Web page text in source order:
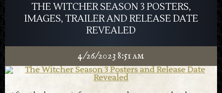
We’ll also get plenty of glimpses of familiar characters
and locations, plus some new places as well. The action
teased in the trailer below.
But the fact that this is Henry Cavill’s final season shows
THE WITCHER SEASON 3 POSTERS,
IMAGES, TRAILER AND RELEASE DATE
REVEALED
4/26/2023 8:51 am